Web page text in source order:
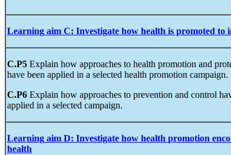
Learning aim C: Investigate how health is promoted to
C.P5 Explain how approaches to health promotion and
have been applied in a selected health promotion campaign.
C.P6 Explain how approaches to prevention and control
applied in a selected campaign.
Learning aim D: Investigate how health promotion
health